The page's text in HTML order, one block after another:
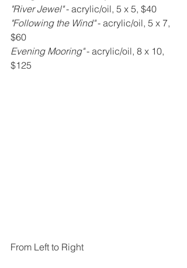
"River Jewel" - acrylic/oil, 5 x 5, $40
"Following the Wind" - acrylic/oil, 5 x 7,
$60
Evening Mooring" - acrylic/oil, 8 x 10,
$125
From Left to Right